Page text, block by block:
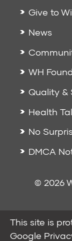
Give to
News
WH
Quality &
Health
No
DMCA
© 2026
This site is
Google